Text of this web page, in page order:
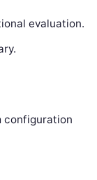
evaluation.
configuration